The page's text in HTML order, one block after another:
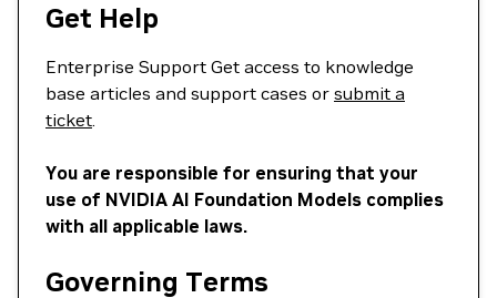
Get Help
Enterprise Support Get access to knowledge
base articles and support cases or submit a
ticket.
You are responsible for ensuring that your
use of NVIDIA AI Foundation Models complies
with all applicable laws.
Governing Terms